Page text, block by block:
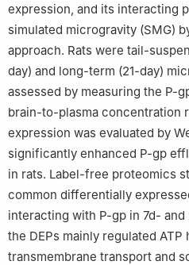
expression, and its interacting
simulated microgravity (SMG)
approach. Rats were tail-
day) and long-term (21-day)
assessed by measuring the P-
brain-to-plasma concentration
expression was evaluated by
significantly enhanced P-gp
in rats. Label-free proteomics
common differentially
interacting with P-gp in 7d-
the DEPs mainly regulated
transmembrane transport and